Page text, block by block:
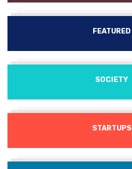
FEATURED
SOCIETY
STARTUPS